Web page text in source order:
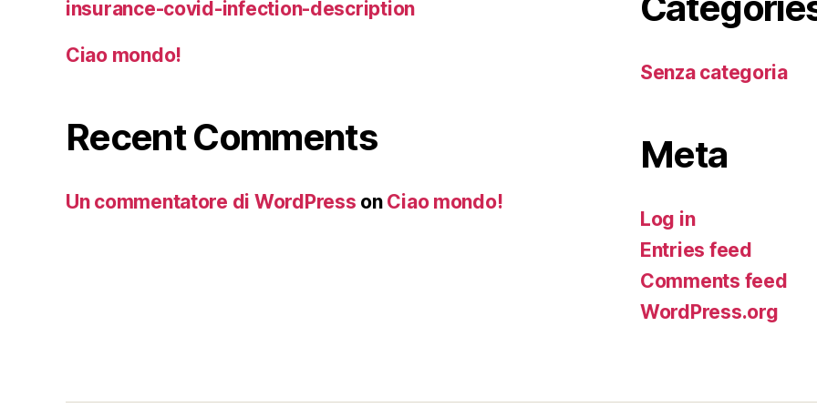
insurance-covid-infection-description
Ciao mondo!
Recent Comments
Un commentatore di WordPress on Ciao mondo!
Senza categoria
Meta
Log in
Entries feed
Comments feed
WordPress.org